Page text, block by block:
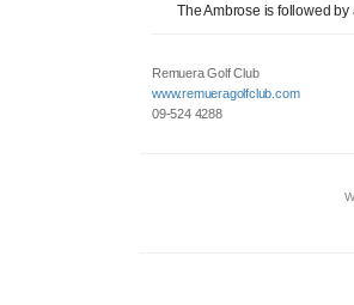
The Ambrose is followed
Remuera Golf Club
www.remueragolfclub.com
09-524 4288